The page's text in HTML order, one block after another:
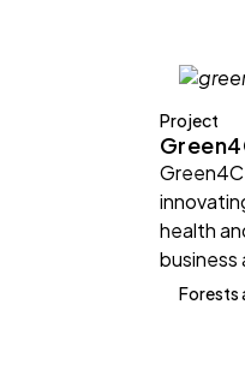
Project
health
business
Forests